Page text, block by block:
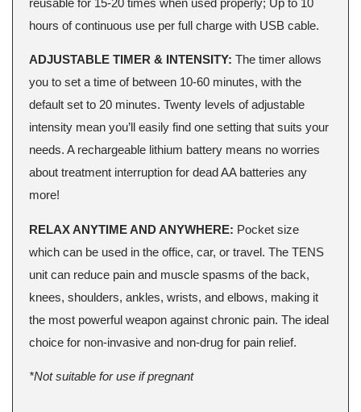
hours of continuous use per full charge with USB cable.
ADJUSTABLE TIMER & INTENSITY: The timer allows
you to set a time of between 10-60 minutes, with the
default set to 20 minutes. Twenty levels of adjustable
intensity mean you’ll easily find one setting that suits your
needs. A rechargeable lithium battery means no worries
about treatment interruption for dead AA batteries any
more!
RELAX ANYTIME AND ANYWHERE: Pocket size
which can be used in the office, car, or travel. The TENS
unit can reduce pain and muscle spasms of the back,
knees, shoulders, ankles, wrists, and elbows, making it
the most powerful weapon against chronic pain. The ideal
choice for non-invasive and non-drug for pain relief.
*Not suitable for use if pregnant